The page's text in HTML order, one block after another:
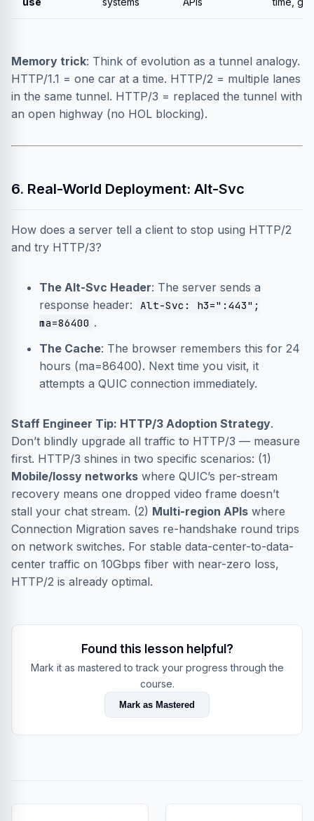
Memory trick: Think of evolution as a tunnel analogy.
HTTP/1.1 = one car at a time. HTTP/2 = multiple lanes
in the same tunnel. HTTP/3 = replaced the tunnel with
an open highway (no HOL blocking).
6. Real-World Deployment: Alt-Svc
How does a server tell a client to stop using HTTP/2
and try HTTP/3?
The Alt-Svc Header: The server sends a
response header:
Alt-Svc: h3=":443";
ma=86400 .
The Cache: The browser remembers this for 24
hours (ma=86400). Next time you visit, it
attempts a QUIC connection immediately.
Staff Engineer Tip: HTTP/3 Adoption Strategy.
Don’t blindly upgrade all traffic to HTTP/3 — measure
first. HTTP/3 shines in two specific scenarios: (1)
Mobile/lossy networks where QUIC’s per-stream
recovery means one dropped video frame doesn’t
stall your chat stream. (2) Multi-region APIs where
Connection Migration saves re-handshake round trips
on network switches. For stable data-center-to-data-
center traffic on 10Gbps fiber with near-zero loss,
HTTP/2 is already optimal.
Found this lesson helpful?
Mark it as mastered to track your progress through the
course.
Mark as Mastered